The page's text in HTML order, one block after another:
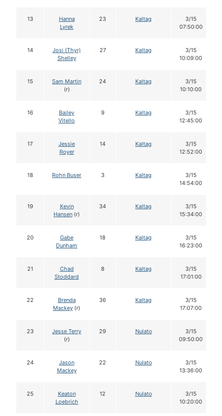
13
Hanna
Lyrek
23 Kaltag
3/15
07:50:00
14
Josi (Thyr)
Shelley
27 Kaltag
3/15
10:09:00
15
Sam Martin
(r)
24 Kaltag
3/15
10:10:00
16
Bailey
Vitello
9 Kaltag
3/15
12:45:00
17
Jessie
Royer
14 Kaltag
3/15
12:52:00
18 Rohn Buser 3 Kaltag
3/15
14:54:00
19
Kevin
Hansen (r)
34 Kaltag
3/15
15:34:00
20
Gabe
Dunham
18 Kaltag
3/15
16:23:00
21
Chad
Stoddard
8 Kaltag
3/15
17:01:00
22
Brenda
Mackey (r)
36 Kaltag
3/15
17:07:00
23
Jesse Terry
(r)
29 Nulato
3/15
09:50:00
24
Jason
Mackey
22 Nulato
3/15
13:36:00
25
Keaton
Loebrich
12 Nulato
3/15
10:20:00